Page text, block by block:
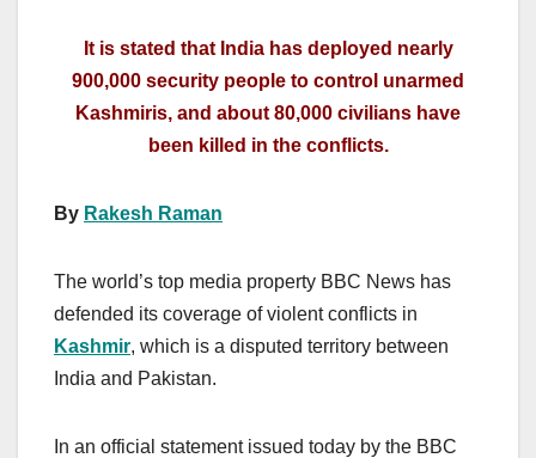
It is stated that India has deployed nearly
900,000 security people to control unarmed
Kashmiris, and about 80,000 civilians have
been killed in the conflicts.
By Rakesh Raman
The world’s top media property BBC News has
defended its coverage of violent conflicts in
Kashmir, which is a disputed territory between
India and Pakistan.
In an official statement issued today by the BBC